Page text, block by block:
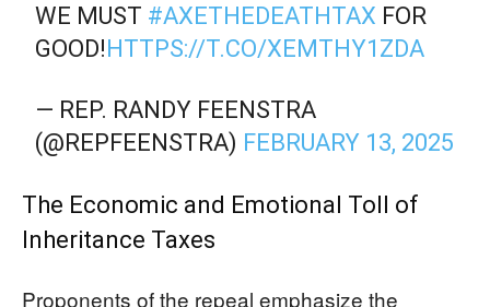
WE MUST #AXETHEDEATHTAX FOR
GOOD!HTTPS://T.CO/XEMTHY1ZDA
— REP. RANDY FEENSTRA
(@REPFEENSTRA) FEBRUARY 13, 2025
The Economic and Emotional Toll of
Inheritance Taxes
Proponents of the repeal emphasize the